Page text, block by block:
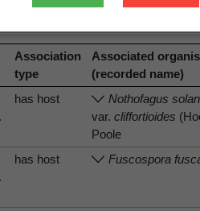
Association
type
Associated
(recorded name)
has host
Nothofagus
var.cliffortioides
Poole
has host Fuscospora